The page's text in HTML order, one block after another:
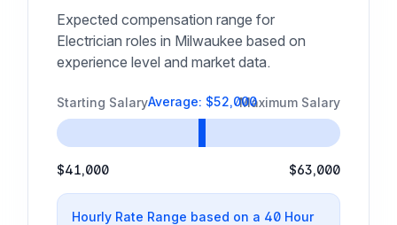
Expected compensation range for
Electrician roles in Milwaukee based on
experience level and market data.
Starting Salary Maximum Salary
Average: $52,000
$41,000 $63,000
Hourly Rate Range based on a 40 Hour